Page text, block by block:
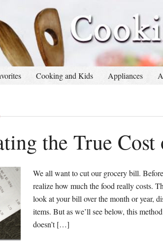
Cooking and Kids Appliances
the True Cost
We all want to cut our grocery bill.
realize how much the food really costs.
look at your bill over the month or year,
items. But as we’ll see below, this
doesn’t […]